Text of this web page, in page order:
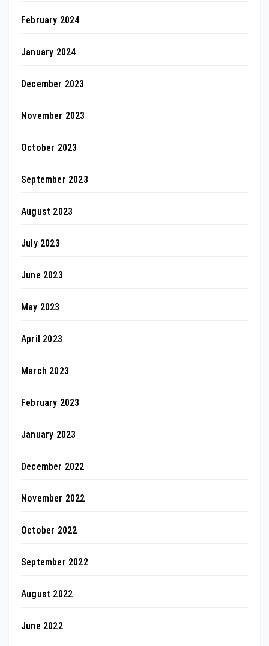
February 2024
January 2024
December 2023
November 2023
October 2023
September 2023
August 2023
July 2023
June 2023
May 2023
April 2023
March 2023
February 2023
January 2023
December 2022
November 2022
October 2022
September 2022
August 2022
June 2022